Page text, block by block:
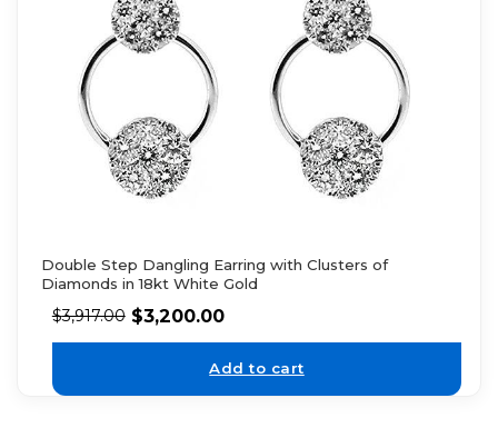
Double Step Dangling Earring with Clusters of
Diamonds in 18kt White Gold
$3,917.00 $3,200.00
Add to cart